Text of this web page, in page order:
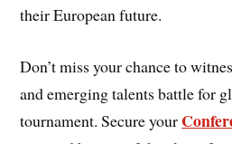
their European future.
Don’t miss your chance to
and emerging talents battle for
tournament. Secure your